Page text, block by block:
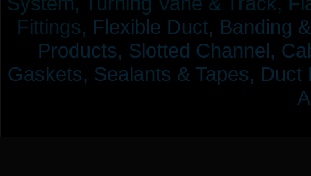
Fittings, Flexible Duct, Banding
Products, Slotted Channel,
Gaskets, Sealants & Tapes, Duct